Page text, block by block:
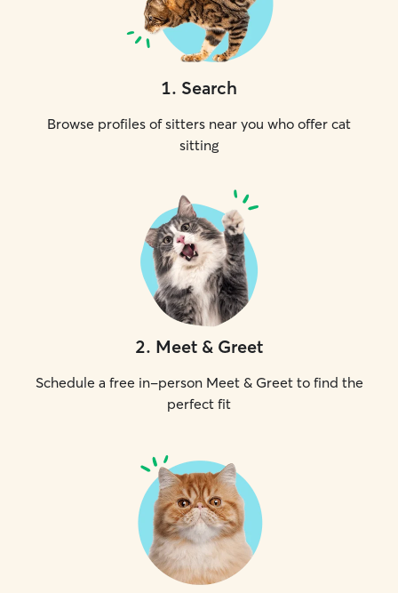
1. Search
Browse profiles of sitters near you who offer cat
sitting
2. Meet & Greet
Schedule a free in-person Meet & Greet to find the
perfect fit